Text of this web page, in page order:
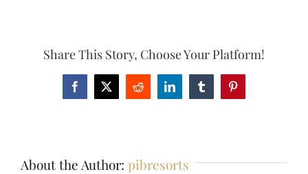
Share This Story, Choose Your Platform!
Facebook
X Reddit LinkedInTumblrPinterest
About the Author: pibresorts